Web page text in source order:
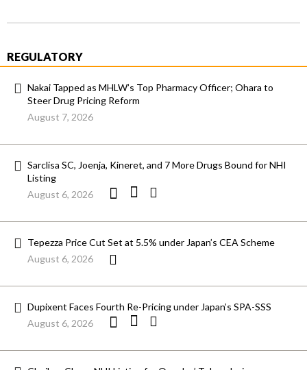
REGULATORY
Nakai Tapped as MHLW’s Top Pharmacy Officer; Ohara to
Steer Drug Pricing Reform
August 7, 2026
Sarclisa SC, Joenja, Kineret, and 7 More Drugs Bound for NHI
Listing
August 6, 2026
Tepezza Price Cut Set at 5.5% under Japan’s CEA Scheme
August 6, 2026
Dupixent Faces Fourth Re-Pricing under Japan’s SPA-SSS
August 6, 2026